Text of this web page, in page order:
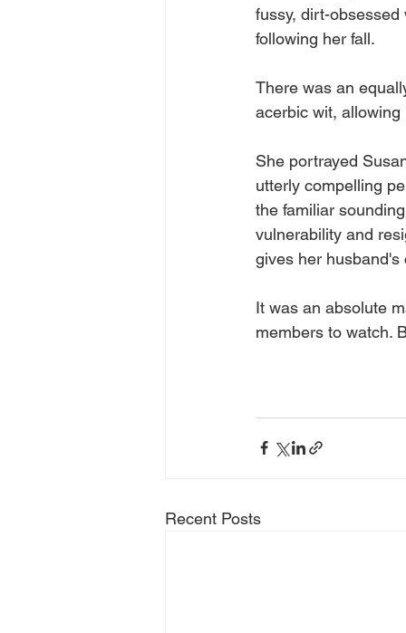
fussy, dirt-
following her fall.
There was an
acerbic wit, allowing
She portrayed
utterly compelling
the familiar
vulnerability and
gives her husband's
It was an absolute
members to watch.
Recent Posts